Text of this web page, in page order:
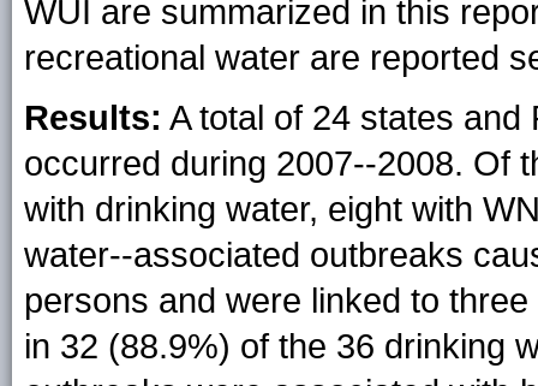
WUI are summarized in this
recreational water are reported
Results: A total of 24 states
occurred during 2007--2008. Of
with drinking water, eight with
water--associated outbreaks
persons and were linked to
in 32 (88.9%) of the 36 drinking